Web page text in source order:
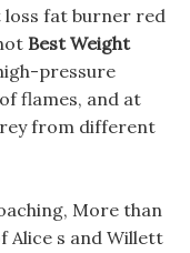
loss fat burner red
Best Weight
pressure
flames, and at
from different
More than
Alice s and Willett